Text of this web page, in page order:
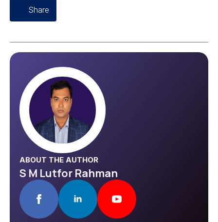
Share
ABOUT THE AUTHOR
S M Lutfor Rahman